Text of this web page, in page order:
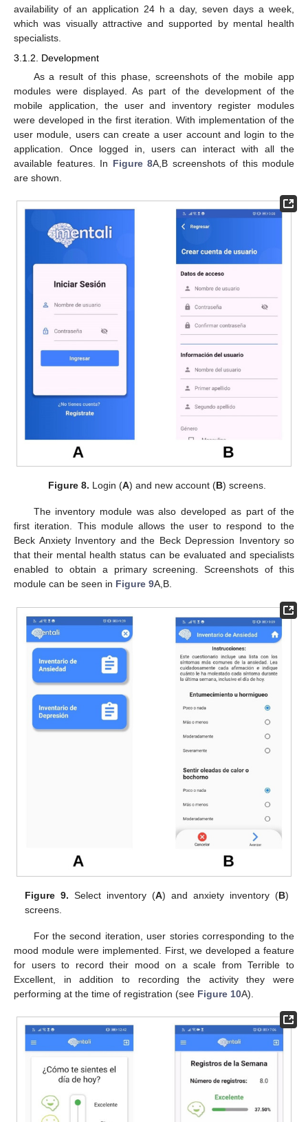
availability of an application 24 h a day, seven days a week,
which was visually attractive and supported by mental health
specialists.
3.1.2. Development
As a result of this phase, screenshots of the mobile app
modules were displayed. As part of the development of the
mobile application, the user and inventory register modules
were developed in the first iteration. With implementation of the
user module, users can create a user account and login to the
application. Once logged in, users can interact with all the
available features. In Figure 8A,B screenshots of this module
are shown.
Figure 8. Login (A) and new account (B) screens.
The inventory module was also developed as part of the
first iteration. This module allows the user to respond to the
Beck Anxiety Inventory and the Beck Depression Inventory so
that their mental health status can be evaluated and specialists
enabled to obtain a primary screening. Screenshots of this
module can be seen in Figure 9A,B.
Figure 9. Select inventory (A) and anxiety inventory (B)
screens.
For the second iteration, user stories corresponding to the
mood module were implemented. First, we developed a feature
for users to record their mood on a scale from Terrible to
Excellent, in addition to recording the activity they were
performing at the time of registration (see Figure 10A).